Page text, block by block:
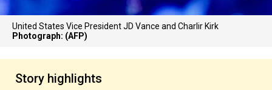
United States Vice President JD Vance and Charlir Kirk
Photograph: (AFP)
Story highlights